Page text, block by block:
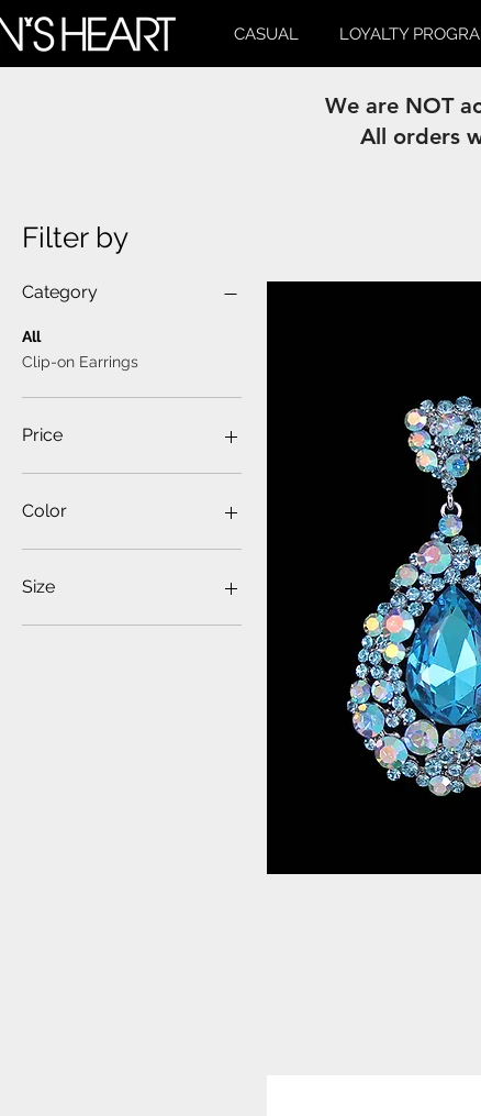
CASUAL LOYALTY
We are NOT
All orders
Filter by
Category
All
Clip-on Earrings
Price
Color
Size
ONE SIZE